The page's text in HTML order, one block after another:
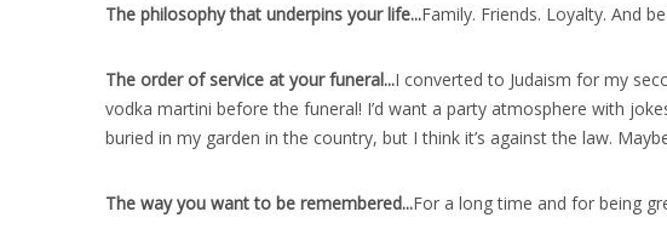
The philosophy that underpins your life...Family. Friends. Loyalty. And
The order of service at your funeral...I converted to Judaism for my
vodka martini before the funeral! I’d want a party atmosphere with
buried in my garden in the country, but I think it’s against the law.
The way you want to be remembered...For a long time and for being